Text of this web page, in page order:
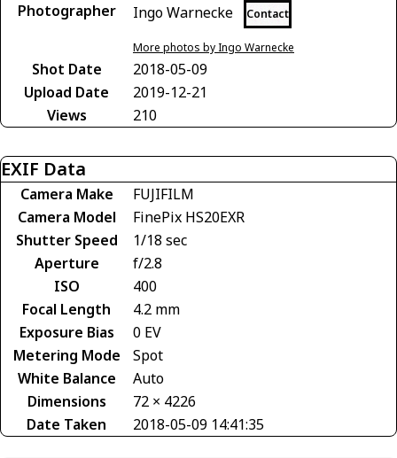
Photographer Ingo Warnecke Contact
More photos by Ingo Warnecke
Shot Date
2018-05-09
Upload Date
2019-12-21
Views
210
EXIF Data
Camera Make
FUJIFILM
Camera Model
FinePix HS20EXR
Shutter Speed
1/18 sec
Aperture
f/2.8
ISO
400
Focal Length
4.2 mm
Exposure Bias
0 EV
Metering Mode
Spot
White Balance
Auto
Dimensions
72 × 4226
Date Taken
2018-05-09 14:41:35